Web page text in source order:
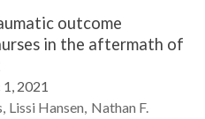
outcome
in the aftermath of
1, 2021
Lissi Hansen Nathan F.